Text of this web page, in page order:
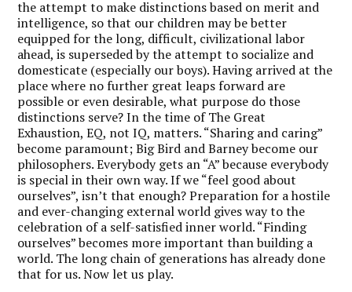
the attempt to make distinctions based on merit and
intelligence, so that our children may be better
equipped for the long, difficult, civilizational labor
ahead, is superseded by the attempt to socialize and
domesticate (especially our boys). Having arrived at the
place where no further great leaps forward are
possible or even desirable, what purpose do those
distinctions serve? In the time of The Great
Exhaustion, EQ, not IQ, matters. “Sharing and caring”
become paramount; Big Bird and Barney become our
philosophers. Everybody gets an “A” because everybody
is special in their own way. If we “feel good about
ourselves”, isn’t that enough? Preparation for a hostile
and ever-changing external world gives way to the
celebration of a self-satisfied inner world. “Finding
ourselves” becomes more important than building a
world. The long chain of generations has already done
that for us. Now let us play.